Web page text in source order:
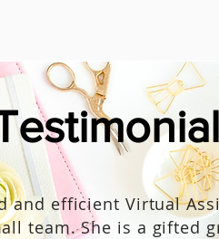
and efficient Virtual
team. She is a gifted